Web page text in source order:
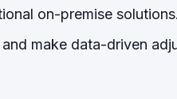
on-premise
make data-driven